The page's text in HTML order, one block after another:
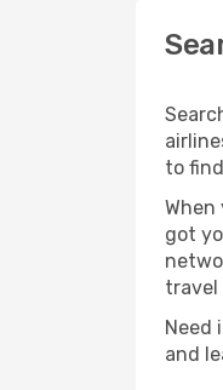
to find
got
travel
Need
and